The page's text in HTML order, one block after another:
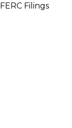
FERC Filings